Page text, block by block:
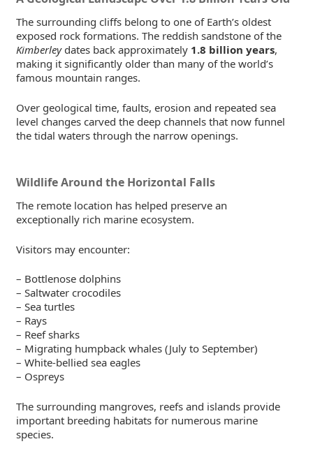
The surrounding cliffs belong to one of Earth’s oldest
exposed rock formations. The reddish sandstone of the
Kimberleydates back approximately 1.8 billion years,
making it significantly older than many of the world’s
famous mountain ranges.
Over geological time, faults, erosion and repeated sea
level changes carved the deep channels that now funnel
the tidal waters through the narrow openings.
Wildlife Around the Horizontal Falls
The remote location has helped preserve an
exceptionally rich marine ecosystem.
Visitors may encounter:
– Bottlenose dolphins
– Saltwater crocodiles
– Sea turtles
– Rays
– Reef sharks
– Migrating humpback whales (July to September)
– White-bellied sea eagles
– Ospreys
The surrounding mangroves, reefs and islands provide
important breeding habitats for numerous marine
species.